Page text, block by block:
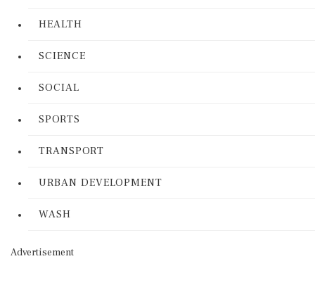
HEALTH
SCIENCE
SOCIAL
SPORTS
TRANSPORT
URBAN DEVELOPMENT
WASH
Advertisement